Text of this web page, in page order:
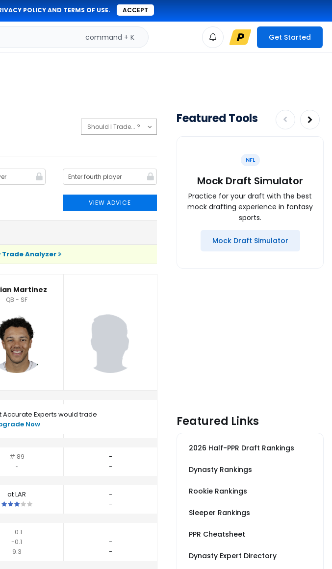
POLICYAND TERMS OF USE. ACCEPT
command + K Get Started
VIEW ADVICE
Trade Analyzer
Martinez
QB - SF
Experts would trade
Now
# 89
-
‐ -
at LAR
-
close to their average vs KC
This is a 3 star matchup. QBs perform close to their average vs LAR
-
-0.1
-
-0.1
-
9.3 -
Featured Tools
NFL
Mock Draft Simulator
Practice for your draft with the best
mock drafting experience in fantasy
sports.
Mock Draft Simulator
Featured Links
2026 Half-PPR Draft Rankings
Dynasty Rankings
Rookie Rankings
Sleeper Rankings
PPR Cheatsheet
Dynasty Expert Directory